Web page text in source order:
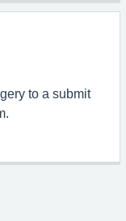
to a submit